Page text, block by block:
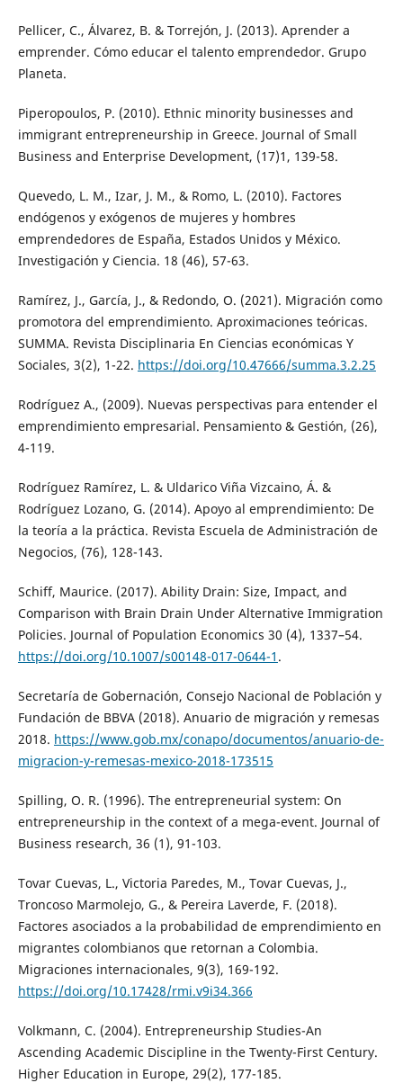
Pellicer, C., Álvarez, B. & Torrejón, J. (2013). Aprender a
emprender. Cómo educar el talento emprendedor. Grupo
Planeta.
Piperopoulos, P. (2010). Ethnic minority businesses and
immigrant entrepreneurship in Greece. Journal of Small
Business and Enterprise Development, (17)1, 139-58.
Quevedo, L. M., Izar, J. M., & Romo, L. (2010). Factores
endógenos y exógenos de mujeres y hombres
emprendedores de España, Estados Unidos y México.
Investigación y Ciencia. 18 (46), 57-63.
Ramírez, J., García, J., & Redondo, O. (2021). Migración como
promotora del emprendimiento. Aproximaciones teóricas.
SUMMA. Revista Disciplinaria En Ciencias económicas Y
Sociales, 3(2), 1-22. https://doi.org/10.47666/summa.3.2.25
Rodríguez A., (2009). Nuevas perspectivas para entender el
emprendimiento empresarial. Pensamiento & Gestión, (26),
4-119.
Rodríguez Ramírez, L. & Uldarico Viña Vizcaino, Á. &
Rodríguez Lozano, G. (2014). Apoyo al emprendimiento: De
la teoría a la práctica. Revista Escuela de Administración de
Negocios, (76), 128-143.
Schiff, Maurice. (2017). Ability Drain: Size, Impact, and
Comparison with Brain Drain Under Alternative Immigration
Policies. Journal of Population Economics 30 (4), 1337–54.
https://doi.org/10.1007/s00148-017-0644-1 .
Secretaría de Gobernación, Consejo Nacional de Población y
Fundación de BBVA (2018). Anuario de migración y remesas
2018. https://www.gob.mx/conapo/documentos/anuario-de-
migracion-y-remesas-mexico-2018-173515
Spilling, O. R. (1996). The entrepreneurial system: On
entrepreneurship in the context of a mega-event. Journal of
Business research, 36 (1), 91-103.
Tovar Cuevas, L., Victoria Paredes, M., Tovar Cuevas, J.,
Troncoso Marmolejo, G., & Pereira Laverde, F. (2018).
Factores asociados a la probabilidad de emprendimiento en
migrantes colombianos que retornan a Colombia.
Migraciones internacionales, 9(3), 169-192.
https://doi.org/10.17428/rmi.v9i34.366
Volkmann, C. (2004). Entrepreneurship Studies-An
Ascending Academic Discipline in the Twenty-First Century.
Higher Education in Europe, 29(2), 177-185.